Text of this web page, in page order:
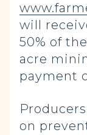
will
50% of
acre
payment
on